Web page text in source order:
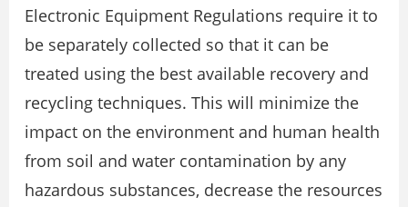
Electronic Equipment Regulations require it to
be separately collected so that it can be
treated using the best available recovery and
recycling techniques. This will minimize the
impact on the environment and human health
from soil and water contamination by any
hazardous substances, decrease the resources